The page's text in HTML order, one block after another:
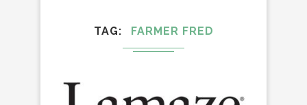
TAG FARMER FRED